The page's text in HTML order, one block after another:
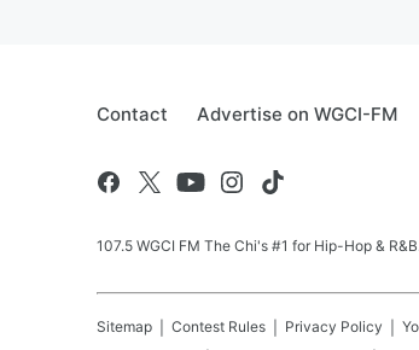
Contact Advertise on WGCI-FM
107.5 WGCI FM The Chi's #1 for Hip-Hop &
Sitemap Contest Rules Privacy Policy